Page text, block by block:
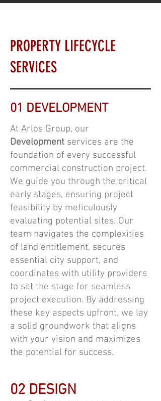
PROPERTY LIFECYCLE
SERVICES
01 DEVELOPMENT
At Arlos Group, our
Development services are the
foundation of every successful
commercial construction project.
We guide you through the critical
early stages, ensuring project
feasibility by meticulously
evaluating potential sites. Our
team navigates the complexities
of land entitlement, secures
essential city support, and
coordinates with utility providers
to set the stage for seamless
project execution. By addressing
these key aspects upfront, we lay
a solid groundwork that aligns
with your vision and maximizes
the potential for success.
02 DESIGN